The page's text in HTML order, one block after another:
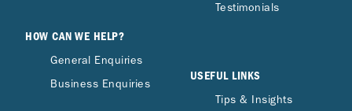
HOW CAN WE HELP?
General Enquiries
Business Enquiries
Testimonials
USEFUL LINKS
Tips & Insights